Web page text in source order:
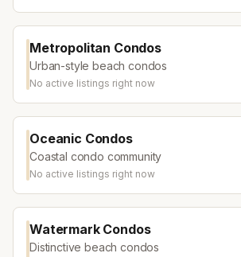
Metropolitan Condos
Urban-style beach condos
No active listings right now
Oceanic Condos
Coastal condo community
No active listings right now
Watermark Condos
Distinctive beach condos